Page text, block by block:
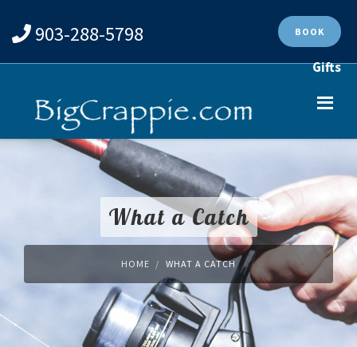
903-288-5798 BOOK
Gifts
What a Catch
HOME WHAT A CATCH